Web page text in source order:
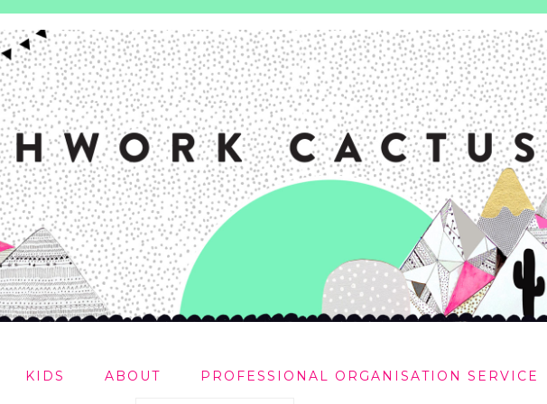
KIDS ABOUT PROFESSIONAL ORGANISATION SERVICE